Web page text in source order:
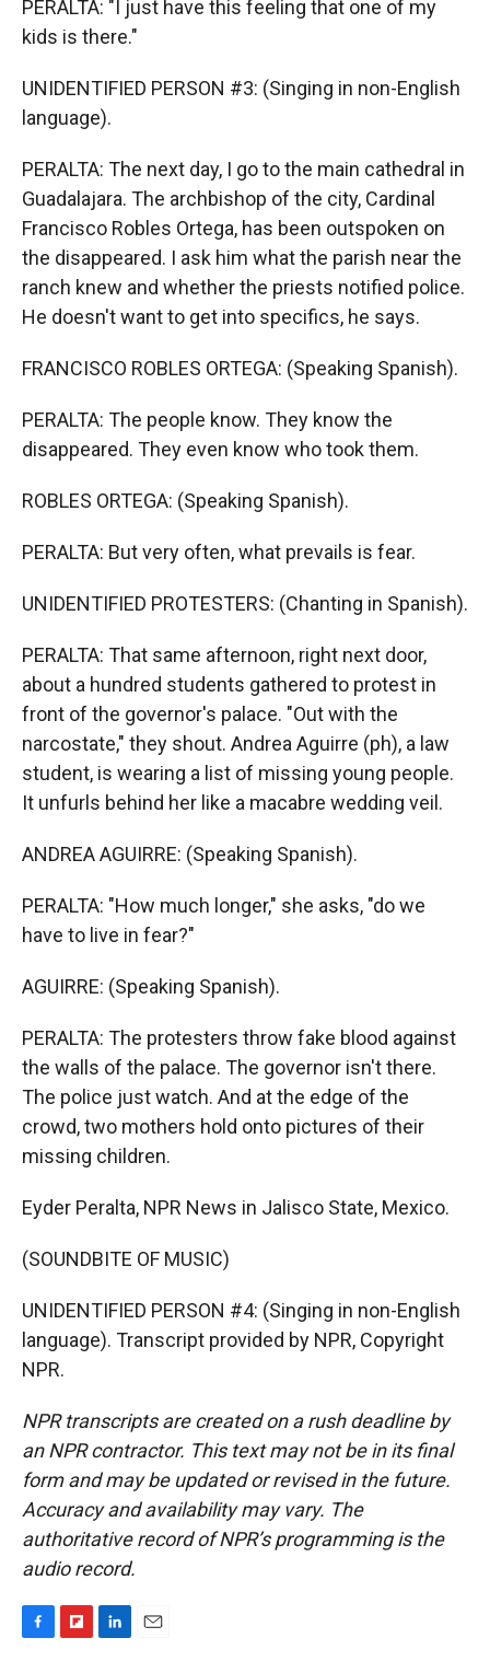
PERALTA: "I just have this feeling that one of my
kids is there."
UNIDENTIFIED PERSON #3: (Singing in non-English
language).
PERALTA: The next day, I go to the main cathedral in
Guadalajara. The archbishop of the city, Cardinal
Francisco Robles Ortega, has been outspoken on
the disappeared. I ask him what the parish near the
ranch knew and whether the priests notified police.
He doesn't want to get into specifics, he says.
FRANCISCO ROBLES ORTEGA: (Speaking Spanish).
PERALTA: The people know. They know the
disappeared. They even know who took them.
ROBLES ORTEGA: (Speaking Spanish).
PERALTA: But very often, what prevails is fear.
UNIDENTIFIED PROTESTERS: (Chanting in Spanish).
PERALTA: That same afternoon, right next door,
about a hundred students gathered to protest in
front of the governor's palace. "Out with the
narcostate," they shout. Andrea Aguirre (ph), a law
student, is wearing a list of missing young people.
It unfurls behind her like a macabre wedding veil.
ANDREA AGUIRRE: (Speaking Spanish).
PERALTA: "How much longer," she asks, "do we
have to live in fear?"
AGUIRRE: (Speaking Spanish).
PERALTA: The protesters throw fake blood against
the walls of the palace. The governor isn't there.
The police just watch. And at the edge of the
crowd, two mothers hold onto pictures of their
missing children.
Eyder Peralta, NPR News in Jalisco State, Mexico.
(SOUNDBITE OF MUSIC)
UNIDENTIFIED PERSON #4: (Singing in non-English
language). Transcript provided by NPR, Copyright
NPR.
NPR transcripts are created on a rush deadline by
an NPR contractor. This text may not be in its final
form and may be updated or revised in the future.
Accuracy and availability may vary. The
authoritative record of NPR’s programming is the
audio record.